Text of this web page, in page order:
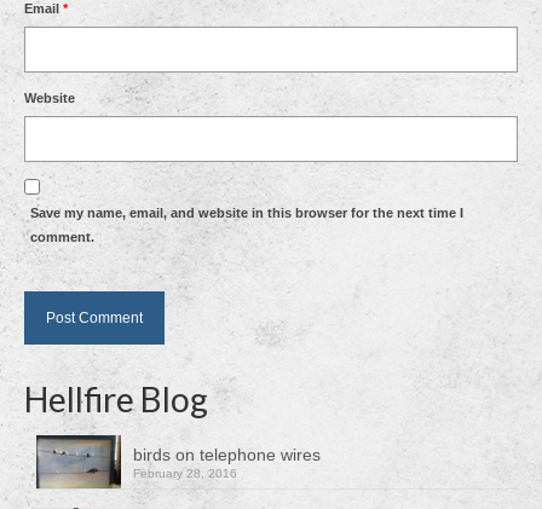
Email *
Website
Save my name, email, and website in this browser for the next time I
comment.
Hellfire Blog
birds on telephone wires
February 28, 2016